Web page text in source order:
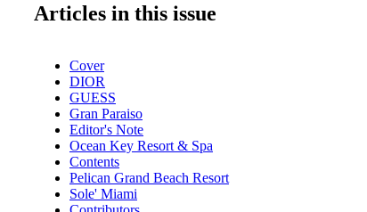
Articles in this issue
Cover
DIOR
GUESS
Gran Paraiso
Editor's Note
Ocean Key Resort & Spa
Contents
Pelican Grand Beach Resort
Sole' Miami